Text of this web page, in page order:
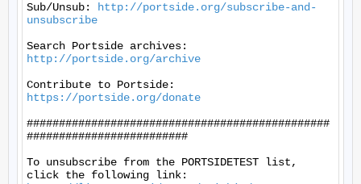
Sub/Unsub:
http://portside.org/subscribe-and-
unsubscribe
http://portside.org/archive
https://portside.org/donate
###############################################
#########################
To unsubscribe from the PORTSIDETEST list,